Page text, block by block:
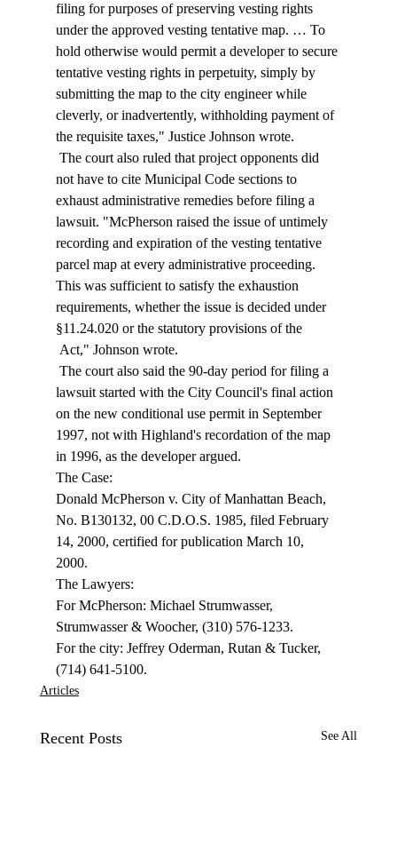
filing for purposes of preserving vesting rights
under the approved vesting tentative map. … To
hold otherwise would permit a developer to secure
tentative vesting rights in perpetuity, simply by
submitting the map to the city engineer while
cleverly, or inadvertently, withholding payment of
the requisite taxes," Justice Johnson wrote.
not have to cite Municipal Code sections to
exhaust administrative remedies before filing a
lawsuit. "McPherson raised the issue of untimely
recording and expiration of the vesting tentative
parcel map at every administrative proceeding.
This was sufficient to satisfy the exhaustion
requirements, whether the issue is decided under
§11.24.020 or the statutory provisions of the
Act," Johnson wrote.
lawsuit started with the City Council's final action
on the new conditional use permit in September
1997, not with Highland's recordation of the map
in 1996, as the developer argued.
The Case:
Donald McPherson v. City of Manhattan Beach,
No. B130132, 00 C.D.O.S. 1985, filed February
14, 2000, certified for publication March 10,
2000.
The Lawyers:
For McPherson: Michael Strumwasser,
Strumwasser & Woocher, (310) 576-1233.
For the city: Jeffrey Oderman, Rutan & Tucker,
(714) 641-5100.
Articles
Recent Posts See All